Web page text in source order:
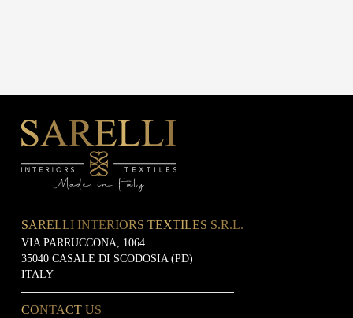
SARELLI INTERIORS TEXTILES S.R.L.
VIA PARRUCCONA, 1064
35040 CASALE DI SCODOSIA (PD)
ITALY
CONTACT US